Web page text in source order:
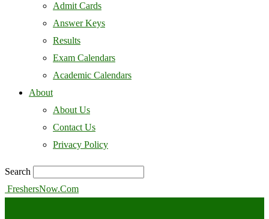
Admit Cards
Answer Keys
Results
Exam Calendars
Academic Calendars
About
About Us
Contact Us
Privacy Policy
Search
FreshersNow.Com